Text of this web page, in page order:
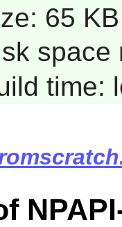
65 KB
space
time: